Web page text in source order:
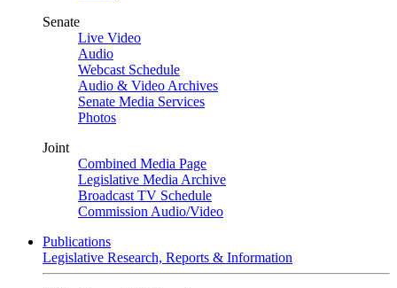
Senate
Live Video
Audio
Webcast Schedule
Audio & Video Archives
Senate Media Services
Photos
Joint
Combined Media Page
Legislative Media Archive
Broadcast TV Schedule
Commission Audio/Video
Publications
Legislative Research, Reports & Information